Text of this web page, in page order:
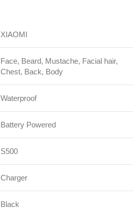
XIAOMI
Face, Beard, Mustache, Facial hair,
Chest, Back, Body
Waterproof
Battery Powered
S500
Charger
Black